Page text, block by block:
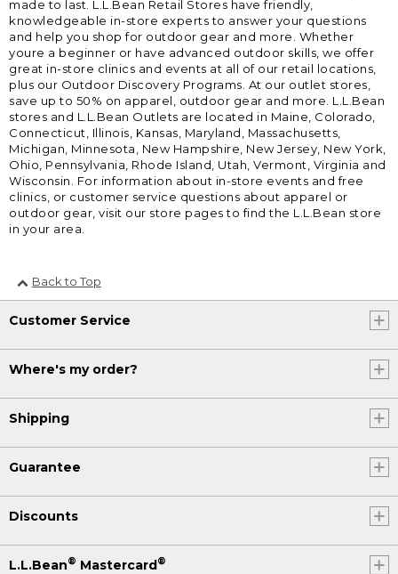
made to last. L.L.Bean Retail Stores have friendly,
knowledgeable in-store experts to answer your questions
and help you shop for outdoor gear and more. Whether
youre a beginner or have advanced outdoor skills, we offer
great in-store clinics and events at all of our retail locations,
plus our Outdoor Discovery Programs. At our outlet stores,
save up to 50% on apparel, outdoor gear and more. L.L.Bean
stores and L.L.Bean Outlets are located in Maine, Colorado,
Connecticut, Illinois, Kansas, Maryland, Massachusetts,
Michigan, Minnesota, New Hampshire, New Jersey, New York,
Ohio, Pennsylvania, Rhode Island, Utah, Vermont, Virginia and
Wisconsin. For information about in-store events and free
clinics, or customer service questions about apparel or
outdoor gear, visit our store pages to find the L.L.Bean store
in your area.
Back to Top
Customer Service
Where's my order?
Shipping
Guarantee
Discounts
L.L.Bean® Mastercard®